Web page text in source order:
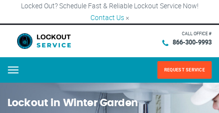
Locked Out? Schedule Fast & Reliable Lockout Service Now!
Contact Us ×
CALL OFFICE #
866-300-9993
Menu REQUEST SERVICE
Lockout in Winter Garden